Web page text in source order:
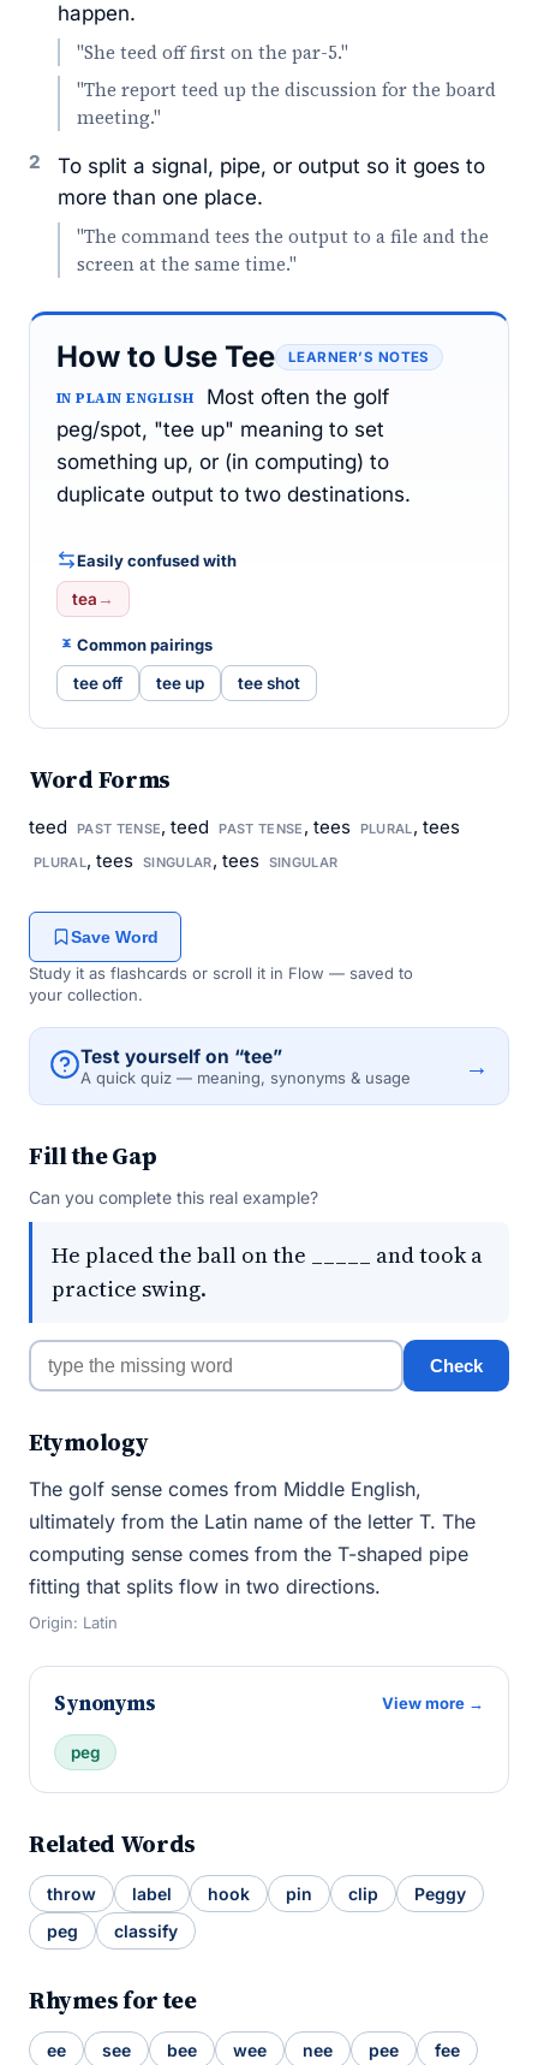
happen.
"She teed off first on the par-5."
"The report teed up the discussion for the board
meeting."
2
To split a signal, pipe, or output so it goes to
more than one place.
"The command tees the output to a file and the
screen at the same time."
How to Use Tee LEARNER’S NOTES
IN PLAIN ENGLISH
Most often the golf
peg/spot, "tee up" meaning to set
something up, or (in computing) to
duplicate output to two destinations.
Easily confused with
tea →
Common pairings
tee off tee up tee shot
Word Forms
teed PAST TENSE, teed PAST TENSE , tees PLURAL, tees
PLURAL, tees SINGULAR, tees SINGULAR
Save Word
Study it as flashcards or scroll it in Flow — saved to
your collection.
Test yourself on “tee”
A quick quiz — meaning, synonyms & usage →
Fill the Gap
Can you complete this real example?
He placed the ball on the _____ and took a
practice swing.
Check
Etymology
The golf sense comes from Middle English,
ultimately from the Latin name of the letter T. The
computing sense comes from the T-shaped pipe
fitting that splits flow in two directions.
Origin: Latin
Synonyms View more →
peg
Related Words
throw label hook pin clip
Peggy
peg
classify
Rhymes for tee
ee see bee wee nee pee fee